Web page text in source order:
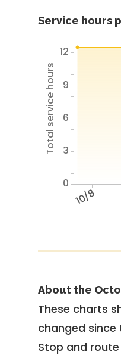
Service hours
10/8
Total service hours
0
3
6
9
12
About the
These charts
changed since
Stop and